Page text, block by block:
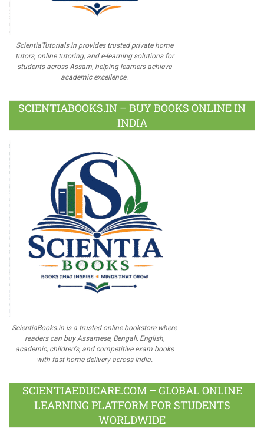
ScientiaTutorials.in provides trusted private home
tutors, online tutoring, and e-learning solutions for
students across Assam, helping learners achieve
academic excellence.
SCIENTIABOOKS.IN – BUY BOOKS ONLINE IN
INDIA
ScientiaBooks.in is a trusted online bookstore where
readers can buy Assamese, Bengali, English,
academic, children's, and competitive exam books
with fast home delivery across India.
SCIENTIAEDUCARE.COM – GLOBAL ONLINE
LEARNING PLATFORM FOR STUDENTS
WORLDWIDE